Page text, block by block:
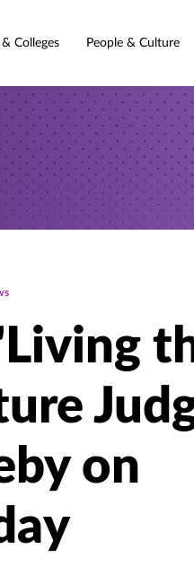
Colleges People & Culture
on